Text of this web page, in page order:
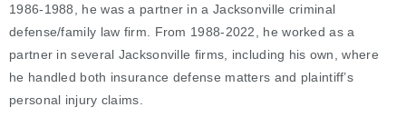
1986-1988, he was a partner in a Jacksonville criminal
defense/family law firm. From 1988-2022, he worked as a
partner in several Jacksonville firms, including his own, where
he handled both insurance defense matters and plaintiff’s
personal injury claims.